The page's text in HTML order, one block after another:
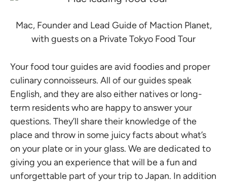
Mac, Founder and Lead Guide of Maction Planet,
with guests on a Private Tokyo Food Tour
Your food tour guides are avid foodies and proper
culinary connoisseurs. All of our guides speak
English, and they are also either natives or long-
term residents who are happy to answer your
questions. They’ll share their knowledge of the
place and throw in some juicy facts about what’s
on your plate or in your glass. We are dedicated to
giving you an experience that will be a fun and
unforgettable part of your trip to Japan. In addition